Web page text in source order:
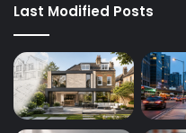
Last Modified Posts